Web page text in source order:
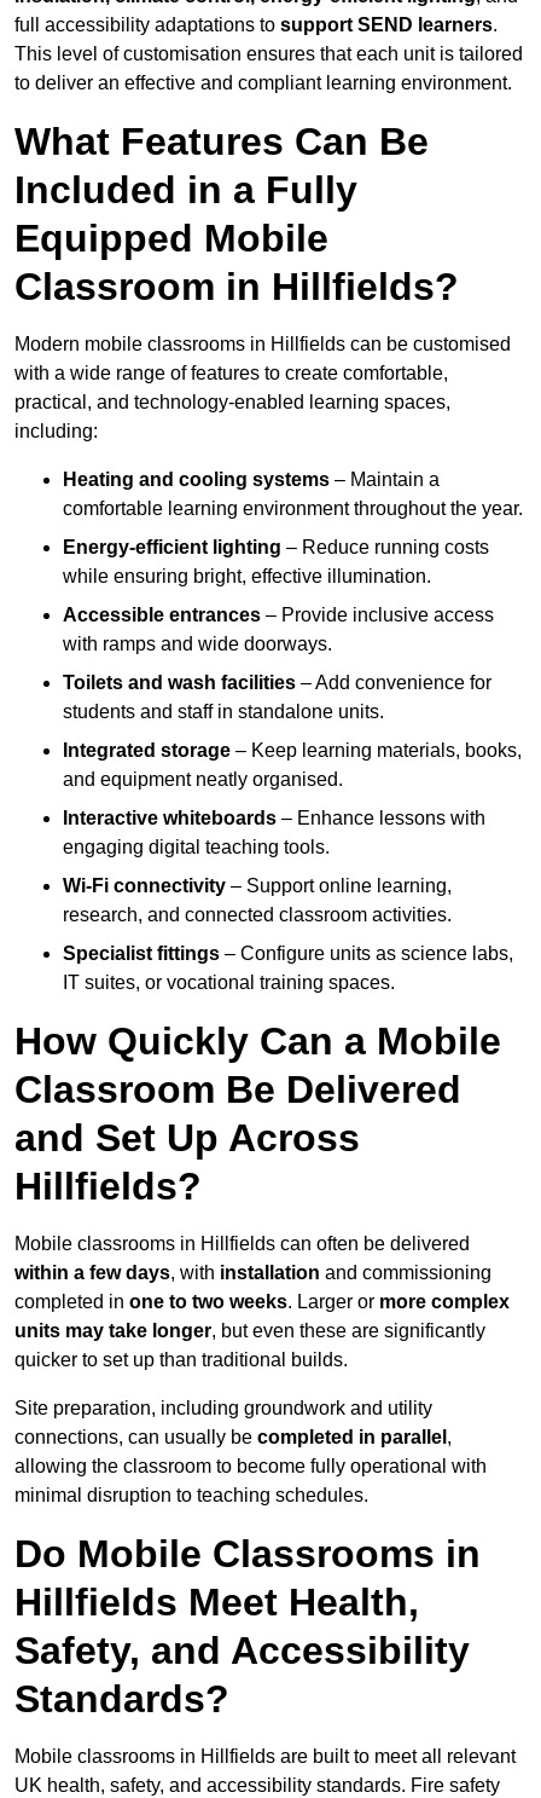
full accessibility adaptations to support SEND learners.
This level of customisation ensures that each unit is tailored
to deliver an effective and compliant learning environment.
What Features Can Be
Included in a Fully
Equipped Mobile
Classroom in Hillfields?
Modern mobile classrooms in Hillfields can be customised
with a wide range of features to create comfortable,
practical, and technology-enabled learning spaces,
including:
Heating and cooling systems – Maintain a
comfortable learning environment throughout the year.
Energy-efficient lighting – Reduce running costs
while ensuring bright, effective illumination.
Accessible entrances – Provide inclusive access
with ramps and wide doorways.
Toilets and wash facilities – Add convenience for
students and staff in standalone units.
Integrated storage – Keep learning materials, books,
and equipment neatly organised.
Interactive whiteboards – Enhance lessons with
engaging digital teaching tools.
Wi-Fi connectivity – Support online learning,
research, and connected classroom activities.
Specialist fittings – Configure units as science labs,
IT suites, or vocational training spaces.
How Quickly Can a Mobile
Classroom Be Delivered
and Set Up Across
Hillfields?
Mobile classrooms in Hillfields can often be delivered
within a few days, with installation and commissioning
completed in one to two weeks. Larger or more complex
units may take longer, but even these are significantly
quicker to set up than traditional builds.
Site preparation, including groundwork and utility
connections, can usually be completed in parallel ,
allowing the classroom to become fully operational with
minimal disruption to teaching schedules.
Do Mobile Classrooms in
Hillfields Meet Health,
Safety, and Accessibility
Standards?
Mobile classrooms in Hillfields are built to meet all relevant
UK health, safety, and accessibility standards. Fire safety